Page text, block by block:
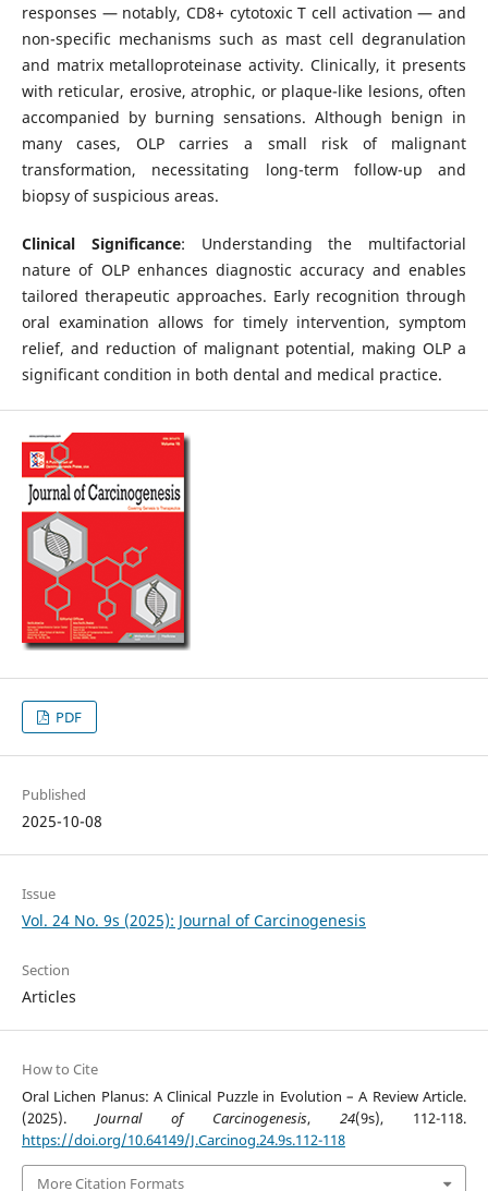
responses — notably, CD8+ cytotoxic T cell activation — and
non-specific mechanisms such as mast cell degranulation
and matrix metalloproteinase activity. Clinically, it presents
with reticular, erosive, atrophic, or plaque-like lesions, often
accompanied by burning sensations. Although benign in
many cases, OLP carries a small risk of malignant
transformation, necessitating long-term follow-up and
biopsy of suspicious areas.
Clinical Significance: Understanding the multifactorial
nature of OLP enhances diagnostic accuracy and enables
tailored therapeutic approaches. Early recognition through
oral examination allows for timely intervention, symptom
relief, and reduction of malignant potential, making OLP a
significant condition in both dental and medical practice.
PDF
Published
2025-10-08
Issue
Vol. 24 No. 9s (2025): Journal of Carcinogenesis
Section
Articles
How to Cite
Oral Lichen Planus: A Clinical Puzzle in Evolution – A Review Article.
(2025). Journal of Carcinogenesis,24(9s), 112-118.
https://doi.org/10.64149/J.Carcinog.24.9s.112-118
More Citation Formats